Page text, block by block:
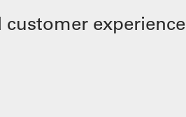
experience